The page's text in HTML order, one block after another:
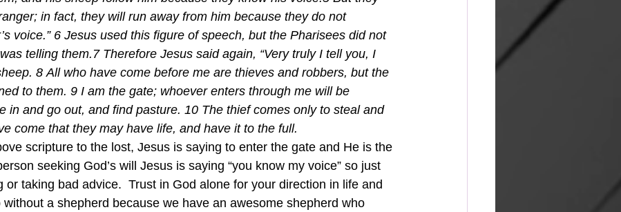
in fact, they will run away from him because they do not
voice.” 6 Jesus used this figure of speech, but the Pharisees did not
telling them.7 Therefore Jesus said again, “Very truly I tell you, I
8 All who have come before me are thieves and robbers, but the
to them. 9 I am the gate; whoever enters through me will be
in and go out, and find pasture. 10 The thief comes only to steal and
come that they may have life, and have it to the full.
scripture to the lost, Jesus is saying to enter the gate and He is the
seeking God’s will Jesus is saying “you know my voice” so just
or taking bad advice.  Trust in God alone for your direction in life and
without a shepherd because we have an awesome shepherd who